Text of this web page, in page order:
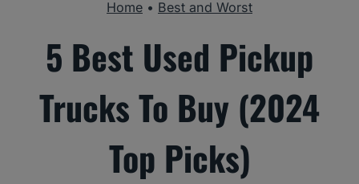
Home • Best and Worst
5 Best Used Pickup
Trucks To Buy (2024
Top Picks)